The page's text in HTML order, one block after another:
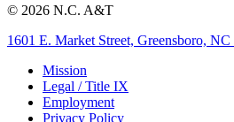
© 2026 N.C. A&T
1601 E. Market Street, Greensboro, NC
Mission
Legal / Title IX
Employment
Privacy Policy